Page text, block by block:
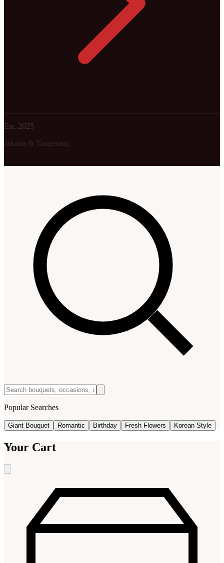
Est. 2025
Jakarta & Tangerang
Popular Searches
Giant Bouquet Romantic Birthday Fresh Flowers Korean Style
Your Cart